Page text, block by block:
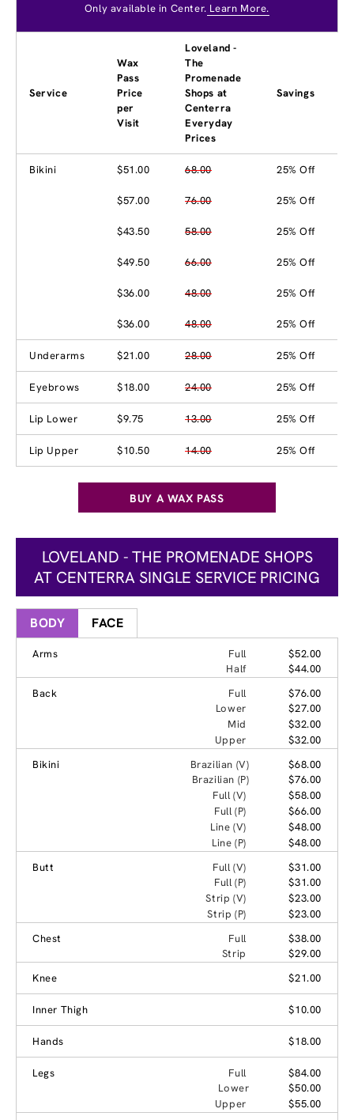
Only available in Center. Learn More.
Service
Wax
Pass
Price
per
Visit
Loveland -
The
Promenade
Shops at
Centerra
Everyday
Prices
Savings
Bikini $51.00 68.00 25% Off
$57.00 76.00 25% Off
$43.50 58.00 25% Off
$49.50 66.00 25% Off
$36.00 48.00 25% Off
$36.00 48.00 25% Off
Underarms $21.00 28.00 25% Off
Eyebrows $18.00 24.00 25% Off
Lip Lower $9.75 13.00 25% Off
Lip Upper $10.50 14.00 25% Off
BUY A WAX PASS
LOVELAND - THE PROMENADE SHOPS
AT CENTERRA SINGLE SERVICE PRICING
BODY FACE
Arms Full
$52.00
Half
$44.00
Back
Full
$76.00
Lower
$27.00
Mid
$32.00
Upper
$32.00
Bikini
Brazilian (V)
$68.00
Brazilian (P)
$76.00
Full (V)
$58.00
Full (P)
$66.00
Line (V)
$48.00
Line (P)
$48.00
Butt
Full (V)
$31.00
Full (P)
$31.00
Strip (V)
$23.00
Strip (P)
$23.00
Chest
Full
$38.00
Strip
$29.00
Knee
$21.00
Inner Thigh $10.00
Hands $18.00
Legs Full
$84.00
Lower
$50.00
Upper
$55.00